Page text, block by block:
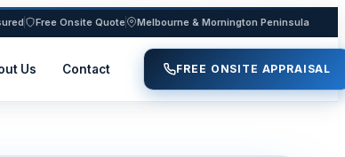
Free Onsite Quote Melbourne & Mornington Peninsula
Us Contact FREE ONSITE APPRAISAL